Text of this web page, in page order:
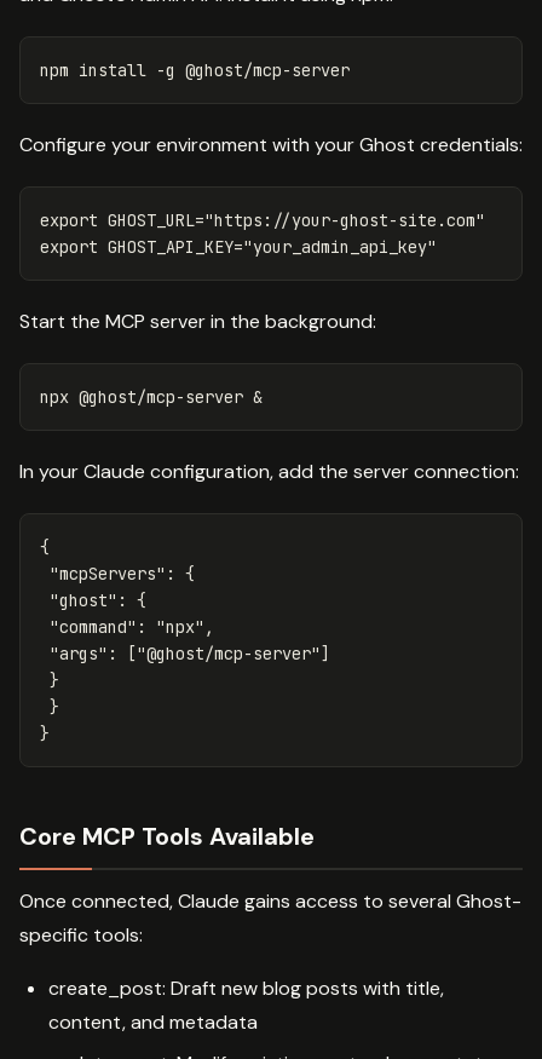
npm install -g
Configure your environment with your Ghost credentials:
export GHOST_URL="https://your-ghost-site.com"
export GHOST_API_KEY="your_admin_api_key"
Start the MCP server in the background:
In your Claude configuration, add the server connection:
{
"mcpServers" :
{
"ghost" :
{
"command" : "npx" ,
"args" : ["@ghost/mcp-server" ]
}
}
}
Core MCP Tools Available
Once connected, Claude gains access to several Ghost-
specific tools:
create_post: Draft new blog posts with title,
content, and metadata